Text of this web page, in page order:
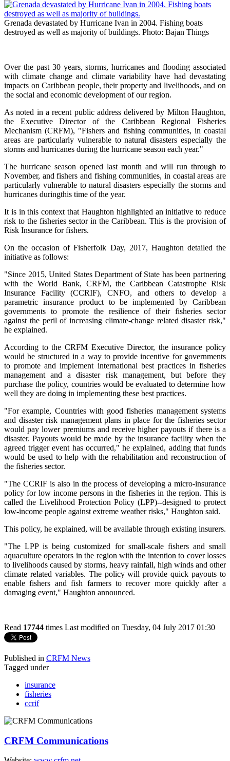
Grenada devastated by Hurricane Ivan in 2004. Fishing boats
destroyed as well as majority of buildings. Photo: Bajan Things
Over the past 30 years, storms, hurricanes and flooding associated
with climate change and climate variability have had devastating
impacts on Caribbean people, their property and livelihoods, and on
the social and economic development of our region.
As noted in a recent public address delivered by Milton Haughton,
the Executive Director of the Caribbean Regional Fisheries
Mechanism (CRFM), "Fishers and fishing communities, in coastal
areas are particularly vulnerable to natural disasters especially the
storms and hurricanes during the hurricane season each year."
The hurricane season opened last month and will run through to
November, and fishers and fishing communities, in coastal areas are
particularly vulnerable to natural disasters especially the storms and
hurricanes duringthis time of the year.
It is in this context that Haughton highlighted an initiative to reduce
risk to the fisheries sector in the Caribbean. This is the provision of
Risk Insurance for fishers.
On the occasion of Fisherfolk Day, 2017, Haughton detailed the
initiative as follows:
"Since 2015, United States Department of State has been partnering
with the World Bank, CRFM, the Caribbean Catastrophe Risk
Insurance Facility (CCRIF), CNFO, and others to develop a
parametric insurance product to be implemented by Caribbean
governments to promote the resilience of their fisheries sector
against the peril of increasing climate-change related disaster risk,"
he explained.
According to the CRFM Executive Director, the insurance policy
would be structured in a way to provide incentive for governments
to promote and implement international best practices in fisheries
management and a disaster risk management, but before they
purchase the policy, countries would be evaluated to determine how
well they are doing in implementing these best practices.
"For example, Countries with good fisheries management systems
and disaster risk management plans in place for the fisheries sector
would pay lower premiums and receive higher payouts if there is a
disaster. Payouts would be made by the insurance facility when the
agreed trigger event has occurred," he explained, adding that funds
would be used to help with the rehabilitation and reconstruction of
the fisheries sector.
"The CCRIF is also in the process of developing a micro-insurance
policy for low income persons in the fisheries in the region. This is
called the Livelihood Protection Policy (LPP)--designed to protect
low-income people against extreme weather risks," Haughton said.
This policy, he explained, will be available through existing insurers.
"The LPP is being customized for small-scale fishers and small
aquaculture operators in the region with the intention to cover losses
to livelihoods caused by storms, heavy rainfall, high winds and other
climate related variables. The policy will provide quick payouts to
enable fishers and fish farmers to recover more quickly after a
damaging event," Haughton announced.
Read 17744 times Last modified on Tuesday, 04 July 2017 01:30
Published in CRFM News
Tagged under
insurance
fisheries
ccrif
CRFM Communications